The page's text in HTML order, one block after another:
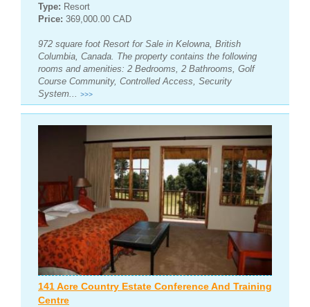
Type: Resort
Price: 369,000.00 CAD
972 square foot Resort for Sale in Kelowna, British
Columbia, Canada. The property contains the following
rooms and amenities: 2 Bedrooms, 2 Bathrooms, Golf
Course Community, Controlled Access, Security
System...
>>>
141 Acre Country Estate Conference And Training
Centre